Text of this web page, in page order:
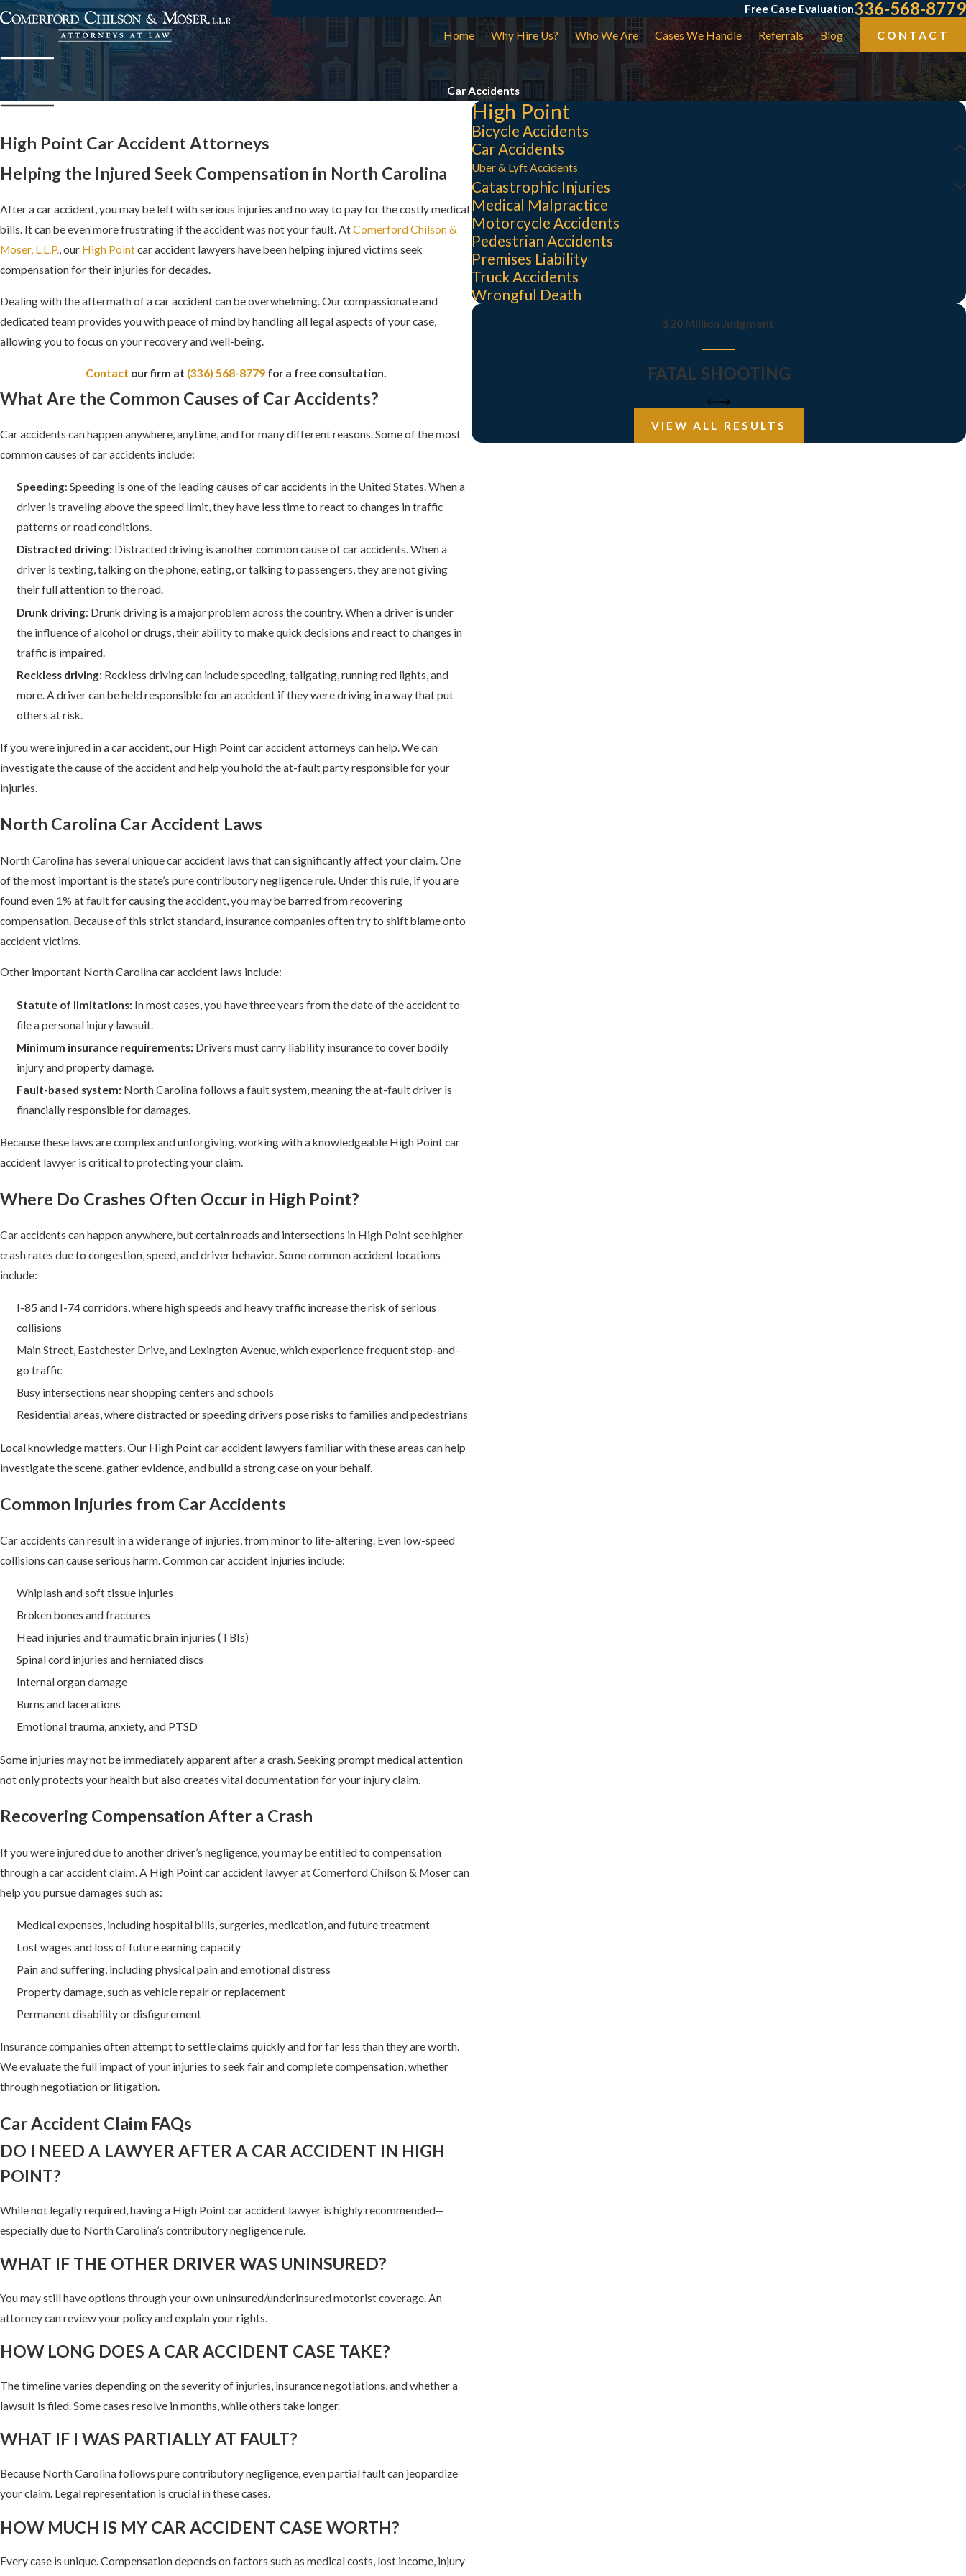
Free Case Evaluation336-568-8779
Home Why Hire Us? Who We Are Cases We Handle Referrals Blog CONTACT
Car Accidents
High Point Car Accident Attorneys
Helping the Injured Seek Compensation in North Carolina
After a car accident, you may be left with serious injuries and no way to pay for the costly medical
bills. It can be even more frustrating if the accident was not your fault. AtComerford Chilson &
Moser, L.L.P., our High Pointcar accident lawyers have been helping injured victims seek
compensation for their injuries for decades.
Dealing with the aftermath of a car accident can be overwhelming. Our compassionate and
dedicated team provides you with peace of mind by handling all legal aspects of your case,
allowing you to focus on your recovery and well-being.
Contact our firm at (336) 568-8779for a free consultation.
What Are the Common Causes of Car Accidents?
Car accidents can happen anywhere, anytime, and for many different reasons. Some of the most
common causes of car accidents include:
Speeding: Speeding is one of the leading causes of car accidents in the United States. When a
driver is traveling above the speed limit, they have less time to react to changes in traffic
patterns or road conditions.
Distracted driving: Distracted driving is another common cause of car accidents. When a
driver is texting, talking on the phone, eating, or talking to passengers, they are not giving
their full attention to the road.
Drunk driving: Drunk driving is a major problem across the country. When a driver is under
the influence of alcohol or drugs, their ability to make quick decisions and react to changes in
traffic is impaired.
Reckless driving: Reckless driving can include speeding, tailgating, running red lights, and
more. A driver can be held responsible for an accident if they were driving in a way that put
others at risk.
If you were injured in a car accident, our High Point car accident attorneys can help. We can
investigate the cause of the accident and help you hold the at-fault party responsible for your
injuries.
North Carolina Car Accident Laws
North Carolina has several unique car accident laws that can significantly affect your claim. One
of the most important is the state’s pure contributory negligence rule. Under this rule, if you are
found even 1% at fault for causing the accident, you may be barred from recovering
compensation. Because of this strict standard, insurance companies often try to shift blame onto
accident victims.
Other important North Carolina car accident laws include:
Statute of limitations: In most cases, you have three years from the date of the accident to
file a personal injury lawsuit.
Minimum insurance requirements: Drivers must carry liability insurance to cover bodily
injury and property damage.
Fault-based system: North Carolina follows a fault system, meaning the at-fault driver is
financially responsible for damages.
Because these laws are complex and unforgiving, working with a knowledgeable High Point car
accident lawyer is critical to protecting your claim.
Where Do Crashes Often Occur in High Point?
Car accidents can happen anywhere, but certain roads and intersections in High Point see higher
crash rates due to congestion, speed, and driver behavior. Some common accident locations
include:
I-85 and I-74 corridors, where high speeds and heavy traffic increase the risk of serious
collisions
Main Street, Eastchester Drive, and Lexington Avenue, which experience frequent stop-and-
go traffic
Busy intersections near shopping centers and schools
Residential areas, where distracted or speeding drivers pose risks to families and pedestrians
Local knowledge matters. Our High Point car accident lawyers familiar with these areas can help
investigate the scene, gather evidence, and build a strong case on your behalf.
Common Injuries from Car Accidents
Car accidents can result in a wide range of injuries, from minor to life-altering. Even low-speed
collisions can cause serious harm. Common car accident injuries include:
Whiplash and soft tissue injuries
Broken bones and fractures
Head injuries and traumatic brain injuries (TBIs)
Spinal cord injuries and herniated discs
Internal organ damage
Burns and lacerations
Emotional trauma, anxiety, and PTSD
Some injuries may not be immediately apparent after a crash. Seeking prompt medical attention
not only protects your health but also creates vital documentation for your injury claim.
Recovering Compensation After a Crash
If you were injured due to another driver’s negligence, you may be entitled to compensation
through a car accident claim. A High Point car accident lawyer at Comerford Chilson & Moser can
help you pursue damages such as:
Medical expenses, including hospital bills, surgeries, medication, and future treatment
Lost wages and loss of future earning capacity
Pain and suffering, including physical pain and emotional distress
Property damage, such as vehicle repair or replacement
Permanent disability or disfigurement
Insurance companies often attempt to settle claims quickly and for far less than they are worth.
We evaluate the full impact of your injuries to seek fair and complete compensation, whether
through negotiation or litigation.
Car Accident Claim FAQs
DO I NEED A LAWYER AFTER A CAR ACCIDENT IN HIGH
POINT?
While not legally required, having a High Point car accident lawyer is highly recommended—
especially due to North Carolina’s contributory negligence rule.
WHAT IF THE OTHER DRIVER WAS UNINSURED?
You may still have options through your own uninsured/underinsured motorist coverage. An
attorney can review your policy and explain your rights.
HOW LONG DOES A CAR ACCIDENT CASE TAKE?
The timeline varies depending on the severity of injuries, insurance negotiations, and whether a
lawsuit is filed. Some cases resolve in months, while others take longer.
WHAT IF I WAS PARTIALLY AT FAULT?
Because North Carolina follows pure contributory negligence, even partial fault can jeopardize
your claim. Legal representation is crucial in these cases.
HOW MUCH IS MY CAR ACCIDENT CASE WORTH?
Every case is unique. Compensation depends on factors such as medical costs, lost income, injury
High Point
Bicycle Accidents
Car Accidents
Uber & Lyft Accidents
Catastrophic Injuries
Medical Malpractice
Motorcycle Accidents
Pedestrian Accidents
Premises Liability
Truck Accidents
Wrongful Death
$20 Million Judgment
FATAL SHOOTING
VIEW ALL RESULTS